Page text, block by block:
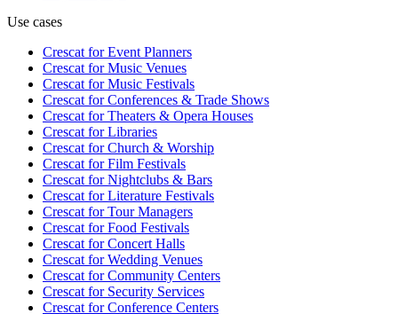
Use cases
Crescat forEvent Planners
Crescat forMusic Venues
Crescat forMusic Festivals
Crescat forConferences & Trade Shows
Crescat forTheaters & Opera Houses
Crescat forLibraries
Crescat forChurch & Worship
Crescat forFilm Festivals
Crescat forNightclubs & Bars
Crescat forLiterature Festivals
Crescat forTour Managers
Crescat forFood Festivals
Crescat forConcert Halls
Crescat forWedding Venues
Crescat forCommunity Centers
Crescat forSecurity Services
Crescat forConference Centers